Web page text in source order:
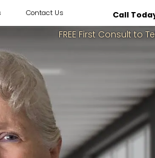
Call
Contact Us
FREE First Consult to